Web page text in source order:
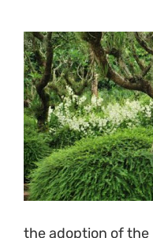
the adoption of the